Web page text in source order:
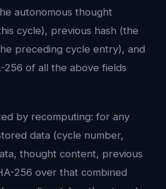
autonomous thought
cycle), previous hash (the
preceding cycle entry), and
256 of all the above fields
by recomputing: for any
data (cycle number,
thought content, previous
256 over that combined